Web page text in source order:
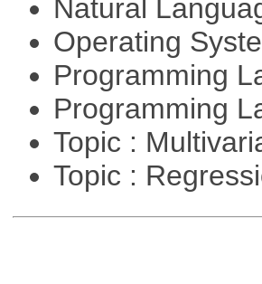
Natural
Operating
Programming
Programming
Topic :
Topic :